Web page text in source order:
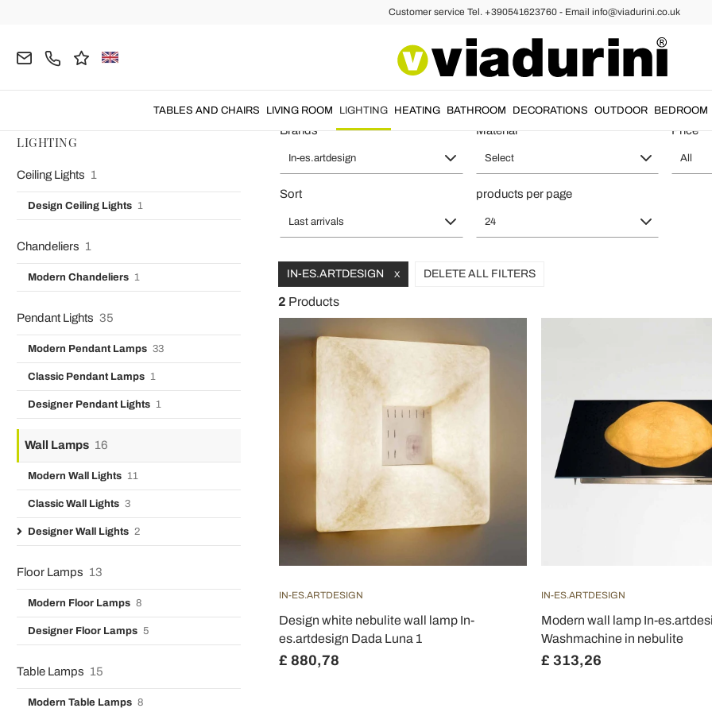
Customer service Tel. +390541623760 - Email info@viadurini.co.uk
TABLES AND CHAIRS LIVING ROOM LIGHTING HEATING BATHROOM DECORATIONS OUTDOOR BEDROOM
Designer Wall Lights Original Materials and Shapes -
LIGHTING
Ceiling Lights 1
Design Ceiling Lights 1
Chandeliers 1
Modern Chandeliers 1
Pendant Lights 35
Modern Pendant Lamps 33
Classic Pendant Lamps 1
Designer Pendant Lights 1
Wall Lamps 16
Modern Wall Lights 11
Classic Wall Lights 3
Designer Wall Lights 2
Floor Lamps 13
Modern Floor Lamps 8
Designer Floor Lamps 5
Table Lamps 15
Modern Table Lamps 8
Brands
In-es.artdesign
Material
Select
Price
All
Sort
Last arrivals
products per page
24
IN-ES.ARTDESIGN X DELETE ALL FILTERS
2 Products
IN-ES.ARTDESIGN
Design white nebulite wall lamp In-
es.artdesign Dada Luna 1
£ 880,78
IN-ES.ARTDESIGN
Modern wall lamp In-
Washmachine in nebulite
£ 313,26